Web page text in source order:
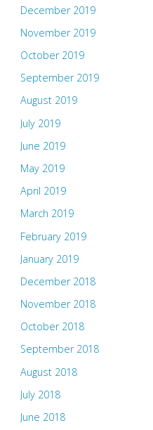
December 2019
November 2019
October 2019
September 2019
August 2019
July 2019
June 2019
May 2019
April 2019
March 2019
February 2019
January 2019
December 2018
November 2018
October 2018
September 2018
August 2018
July 2018
June 2018